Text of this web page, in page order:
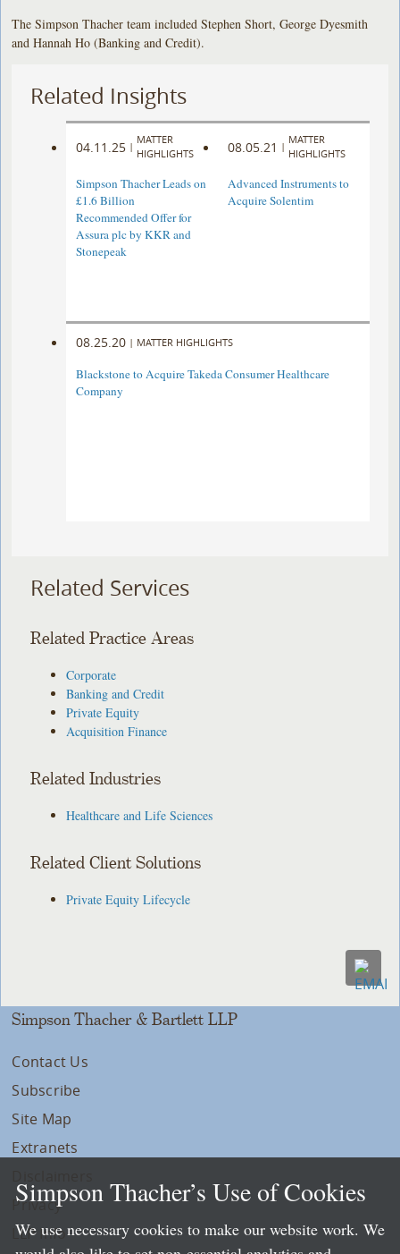
The Simpson Thacher team included Stephen Short, George Dyesmith
and Hannah Ho (Banking and Credit).
Related Insights
04.11.25 |
MATTER
HIGHLIGHTS
Simpson Thacher Leads on
£1.6 Billion
Recommended Offer for
Assura plc by KKR and
Stonepeak
08.05.21 |
MATTER
HIGHLIGHTS
Advanced Instruments to
Acquire Solentim
08.25.20 | MATTER HIGHLIGHTS
Blackstone to Acquire Takeda Consumer Healthcare
Company
Related Services
Related Practice Areas
Corporate
Banking and Credit
Private Equity
Acquisition Finance
Related Industries
Healthcare and Life Sciences
Related Client Solutions
Private Equity Lifecycle
Simpson Thacher & Bartlett LLP
Contact Us
Subscribe
Site Map
Extranets
Privacy
LLP Info
Simpson Thacher’s Use of Cookies
We use necessary cookies to make our website work. We